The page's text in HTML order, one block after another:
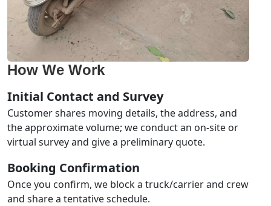
How We Work
Initial Contact and Survey
Customer shares moving details, the address, and
the approximate volume; we conduct an on-site or
virtual survey and give a preliminary quote.
Booking Confirmation
Once you confirm, we block a truck/carrier and crew
and share a tentative schedule.